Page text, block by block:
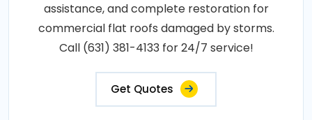
assistance, and complete restoration for
commercial flat roofs damaged by storms.
Call (631) 381-4133 for 24/7 service!
Get Quotes